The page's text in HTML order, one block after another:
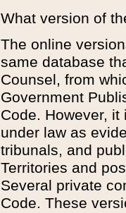
What version of
The online
same database
Counsel, from
Government
Code. However,
under law as
tribunals, and
Territories and
Several private
Code. These